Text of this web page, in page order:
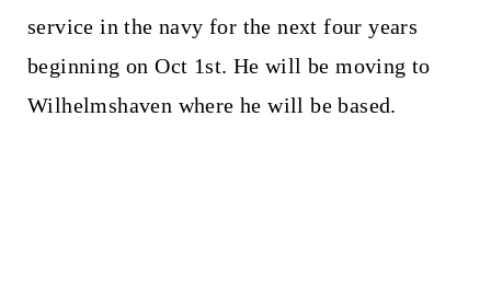
service in the navy for the next four years
beginning on Oct 1st. He will be moving to
Wilhelmshaven where he will be based.